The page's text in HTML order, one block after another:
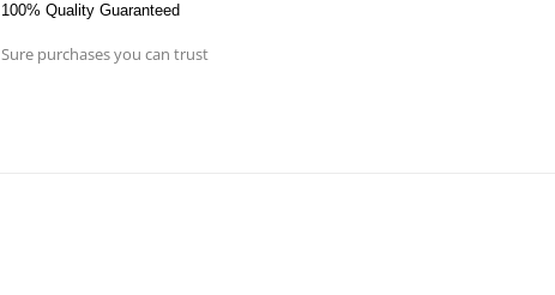
100% Quality Guaranteed
Sure purchases you can trust